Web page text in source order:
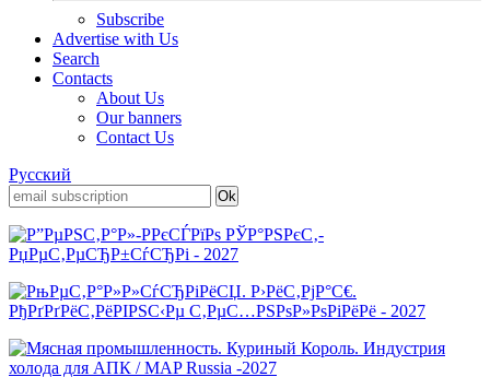
Subscribe
Advertise with Us
Search
Contacts
About Us
Our banners
Contact Us
Русский